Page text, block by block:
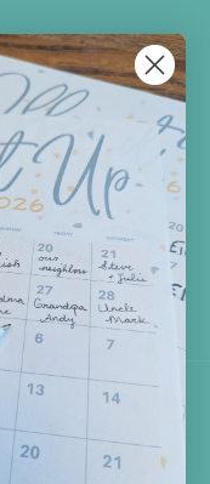
Pinterest